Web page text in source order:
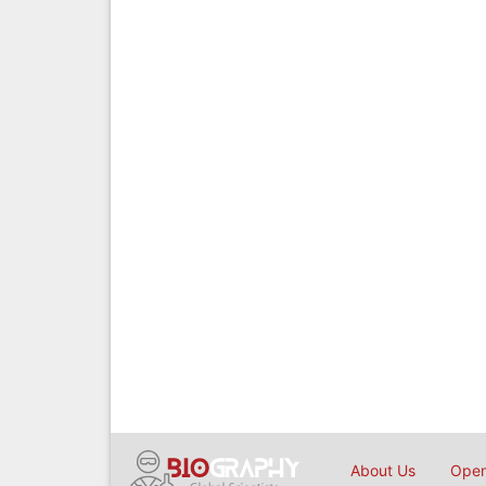
About Us